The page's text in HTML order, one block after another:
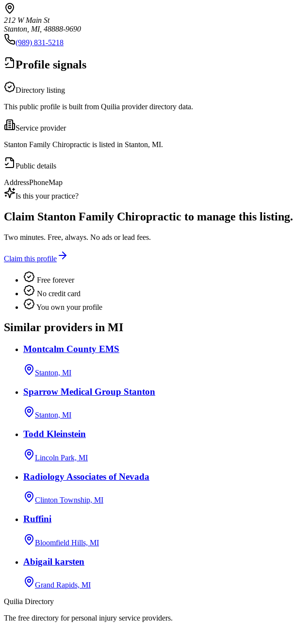
212 W Main St
Stanton, MI, 48888-9690
(989) 831-5218
Profile signals
Directory listing
This public profile is built from Quilia provider directory data.
Service provider
Stanton Family Chiropractic is listed in Stanton, MI.
Public details
AddressPhoneMap
Is this your practice?
Claim Stanton Family Chiropractic to manage this listing.
Two minutes. Free, always. No ads or lead fees.
Claim this profile
Free forever
No credit card
You own your profile
Similar providers in MI
Montcalm County EMS
Stanton, MI
Sparrow Medical Group Stanton
Stanton, MI
Todd Kleinstein
Lincoln Park, MI
Radiology Associates of Nevada
Clinton Township, MI
Ruffini
Bloomfield Hills, MI
Abigail karsten
Grand Rapids, MI
Quilia Directory
The free directory for personal injury service providers.